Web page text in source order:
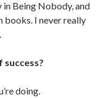
in Being Nobody, and
books. I never really
doing.